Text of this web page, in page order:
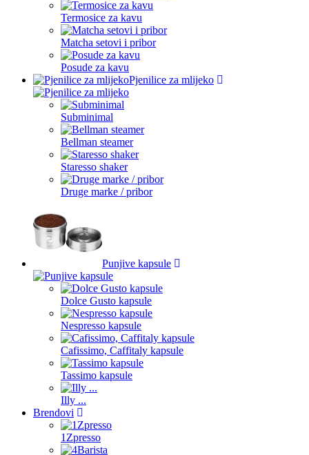
Termosice za kavu
Matcha setovi i pribor
Posude za kavu
Pjenilice za mlijeko
Subminimal
Bellman steamer
Staresso shaker
Druge marke / pribor
Punjive kapsule
Dolce Gusto kapsule
Nespresso kapsule
Cafissimo, Caffitaly kapsule
Tassimo kapsule
Illy ...
Brendovi
1Zpresso